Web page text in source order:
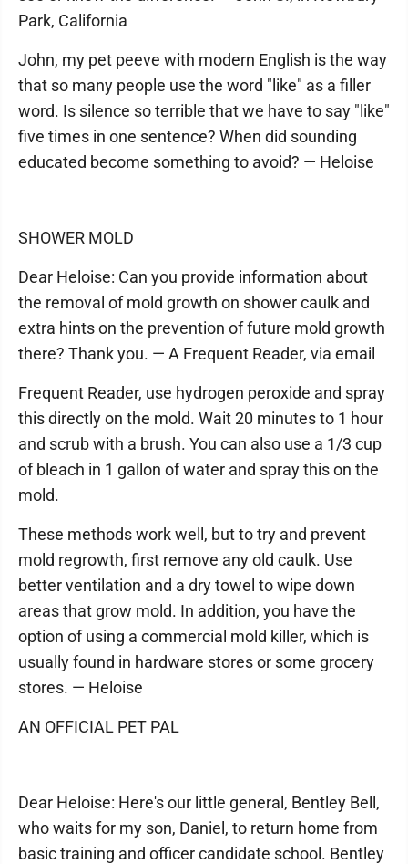
Park, California
John, my pet peeve with modern English is the way
that so many people use the word "like" as a filler
word. Is silence so terrible that we have to say "like"
five times in one sentence? When did sounding
educated become something to avoid? — Heloise
SHOWER MOLD
Dear Heloise: Can you provide information about
the removal of mold growth on shower caulk and
extra hints on the prevention of future mold growth
there? Thank you. — A Frequent Reader, via email
Frequent Reader, use hydrogen peroxide and spray
this directly on the mold. Wait 20 minutes to 1 hour
and scrub with a brush. You can also use a 1/3 cup
of bleach in 1 gallon of water and spray this on the
mold.
These methods work well, but to try and prevent
mold regrowth, first remove any old caulk. Use
better ventilation and a dry towel to wipe down
areas that grow mold. In addition, you have the
option of using a commercial mold killer, which is
usually found in hardware stores or some grocery
stores. — Heloise
AN OFFICIAL PET PAL
Dear Heloise: Here's our little general, Bentley Bell,
who waits for my son, Daniel, to return home from
basic training and officer candidate school. Bentley